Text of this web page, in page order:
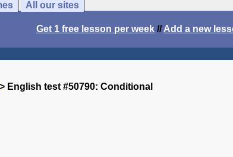
All our sites
Get 1 free lesson per week //Add a new
> English test #50790: Conditional